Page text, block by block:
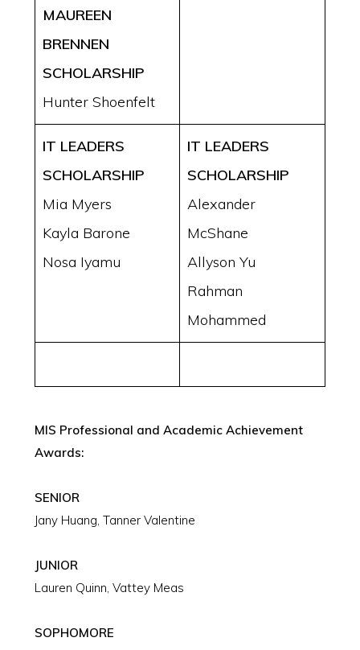
MAUREEN
BRENNEN
SCHOLARSHIP
Hunter Shoenfelt
IT LEADERS
SCHOLARSHIP
Mia Myers
Kayla Barone
Nosa Iyamu
IT LEADERS
SCHOLARSHIP
Alexander
McShane
Allyson Yu
Rahman
Mohammed
MIS Professional and Academic Achievement
Awards:
SENIOR
Jany Huang, Tanner Valentine
JUNIOR
Lauren Quinn, Vattey Meas
SOPHOMORE